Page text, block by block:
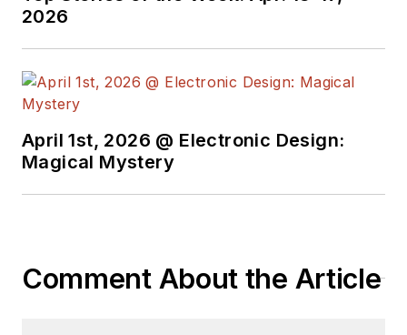
2026
April 1st, 2026 @ Electronic Design:
Magical Mystery
Comment About the Article